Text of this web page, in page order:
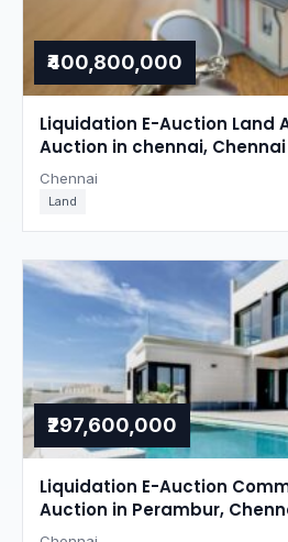
₹400,800,000
Liquidation E-Auction Land
Auction in chennai, Chennai
Chennai
Land
₹297,600,000
Liquidation E-Auction
Auction in Perambur,